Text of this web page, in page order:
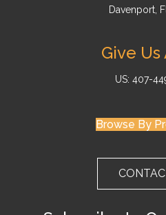
Davenport,
Give Us
US: 407-
Browse By